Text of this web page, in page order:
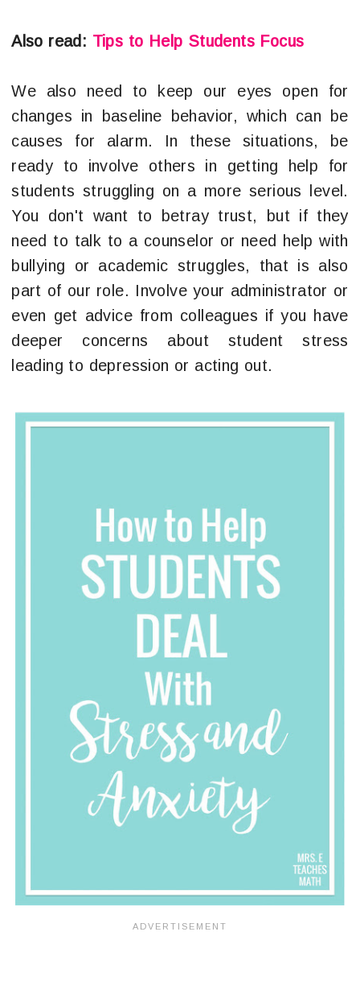
Also read: Tips to Help Students Focus
We also need to keep our eyes open for
changes in baseline behavior, which can be
causes for alarm. In these situations, be
ready to involve others in getting help for
students struggling on a more serious level.
You don't want to betray trust, but if they
need to talk to a counselor or need help with
bullying or academic struggles, that is also
part of our role. Involve your administrator or
even get advice from colleagues if you have
deeper concerns about student stress
leading to depression or acting out.